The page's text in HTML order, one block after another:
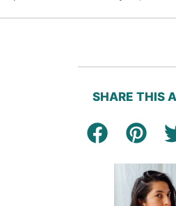
SHARE THIS
Facebook
Pin